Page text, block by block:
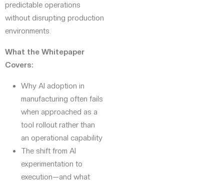
predictable operations
without disrupting production
environments.
What the Whitepaper
Covers:
Why AI adoption in
manufacturing often fails
when approached as a
tool rollout rather than
an operational capability
The shift from AI
experimentation to
execution—and what